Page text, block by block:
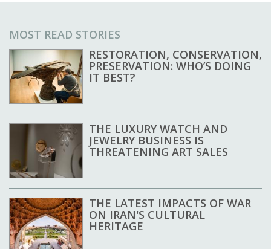
MOST READ STORIES
RESTORATION, CONSERVATION,
PRESERVATION: WHO’S DOING
IT BEST?
THE LUXURY WATCH AND
JEWELRY BUSINESS IS
THREATENING ART SALES
THE LATEST IMPACTS OF WAR
ON IRAN'S CULTURAL
HERITAGE